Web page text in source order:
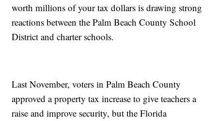
worth millions of your tax dollars is drawing strong
reactions between the Palm Beach County School
District and charter schools.
Last November, voters in Palm Beach County
approved a property tax increase to give teachers a
raise and improve security, but the Florida